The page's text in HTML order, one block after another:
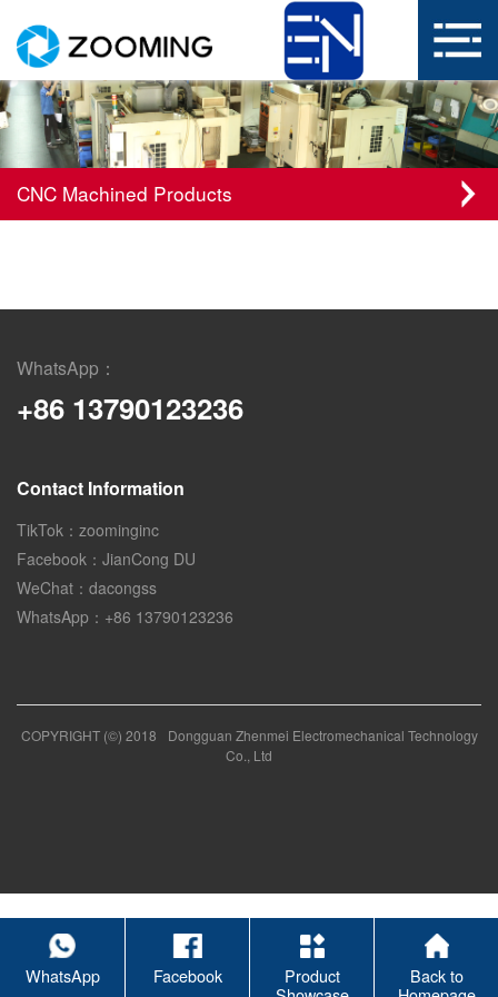
CNC Machined Products
WhatsApp：
+86 13790123236
Contact Information
TikTok：zoominginc
Facebook：JianCong DU
WeChat：dacongss
WhatsApp：+86 13790123236
COPYRIGHT (©) 2018
Dongguan Zhenmei Electromechanical Technology
Co., Ltd
WhatsApp Facebook
Product
Back to